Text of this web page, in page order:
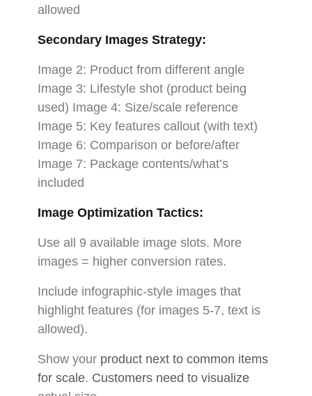
allowed
Secondary Images Strategy:
Image 2: Product from different angle
Image 3: Lifestyle shot (product being
used) Image 4: Size/scale reference
Image 5: Key features callout (with text)
Image 6: Comparison or before/after
Image 7: Package contents/what’s
included
Image Optimization Tactics:
Use all 9 available image slots. More
images = higher conversion rates.
Include infographic-style images that
highlight features (for images 5-7, text is
allowed).
Show your product next to common items
for scale. Customers need to visualize